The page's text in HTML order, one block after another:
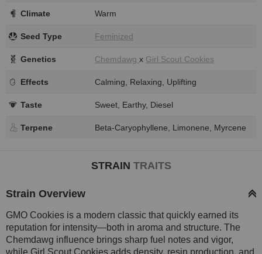
Climate Warm
Seed Type Feminized
Genetics Chemdawg x Girl Scout Cookies
Effects Calming, Relaxing, Uplifting
Taste Sweet, Earthy, Diesel
Terpene Beta-Caryophyllene, Limonene, Myrcene
STRAIN TRAITS
Strain Overview
GMO Cookies is a modern classic that quickly earned its
reputation for intensity—both in aroma and structure. The
Chemdawg influence brings sharp fuel notes and vigor,
while Girl Scout Cookies adds density, resin production, and